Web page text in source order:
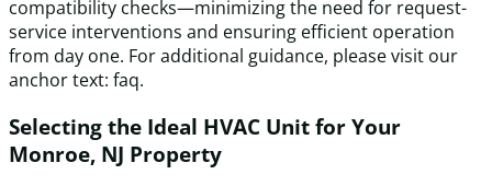
compatibility checks—minimizing the need for request-
service interventions and ensuring efficient operation
from day one. For additional guidance, please visit our
anchor text: faq.
Selecting the Ideal HVAC Unit for Your
Monroe, NJ Property